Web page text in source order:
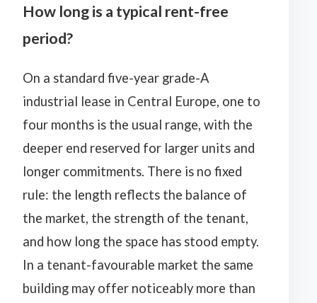
How long is a typical rent-free
period?
On a standard five-year grade-A
industrial lease in Central Europe, one to
four months is the usual range, with the
deeper end reserved for larger units and
longer commitments. There is no fixed
rule: the length reflects the balance of
the market, the strength of the tenant,
and how long the space has stood empty.
In a tenant-favourable market the same
building may offer noticeably more than